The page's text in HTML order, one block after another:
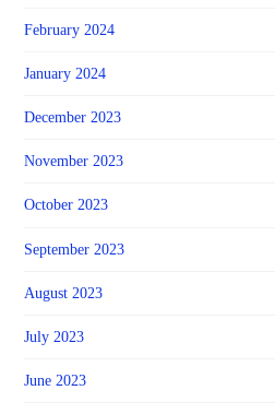
February 2024
January 2024
December 2023
November 2023
October 2023
September 2023
August 2023
July 2023
June 2023